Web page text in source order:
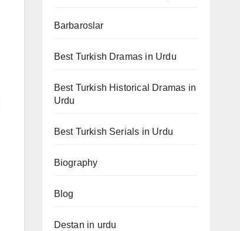
Barbaroslar
Best Turkish Dramas in Urdu
Best Turkish Historical Dramas in
Urdu
Best Turkish Serials in Urdu
Biography
Blog
Destan in urdu